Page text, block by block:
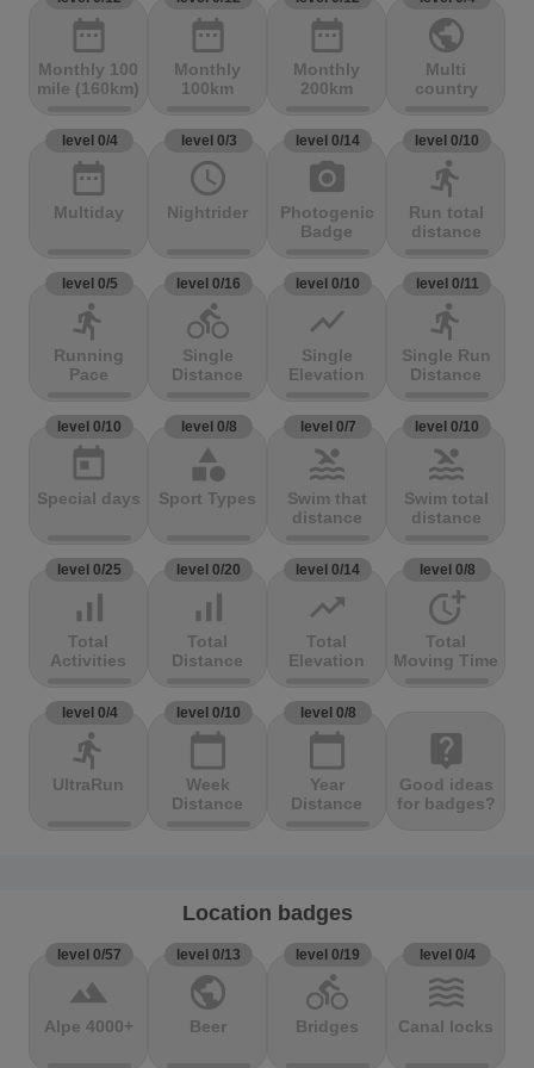
date_range
Monthly 100
mile (160km)
date_range
Monthly
100km
date_range
Monthly
200km
public
Multi
country
level 0/4
date_range
Multiday
level 0/3
access_time
Nightrider
level 0/14
photo_camera
Photogenic
Badge
level 0/10
directions_run
Run total
distance
level 0/5
directions_run
Running
Pace
level 0/16
directions_bike
Single
Distance
level 0/10
show_chart
Single
Elevation
level 0/11
directions_run
Single Run
Distance
level 0/10
today
Special days
level 0/8
category
Sport Types
level 0/7
pool
Swim that
distance
level 0/10
pool
Swim total
distance
level 0/25
signal_cellular_alt
Total
Activities
level 0/20
signal_cellular_alt
Total
Distance
level 0/14
trending_up
Total
Elevation
level 0/8
more_time
Total
Moving Time
level 0/4
directions_run
UltraRun
level 0/10
calendar_today
Week
Distance
level 0/8
calendar_today
Year
Distance
live_help
Good ideas
for badges?
Location badges
level 0/57
terrain
Alpe 4000+
level 0/13
public
Beer
level 0/19
directions_bike
Bridges
level 0/4
waves
Canal locks